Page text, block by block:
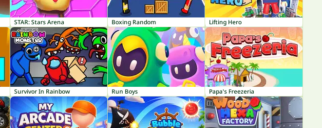
STAR: Stars Arena Boxing Random Lifting Hero
Survivor In Rainbow Run Boys Papa's Freezeria